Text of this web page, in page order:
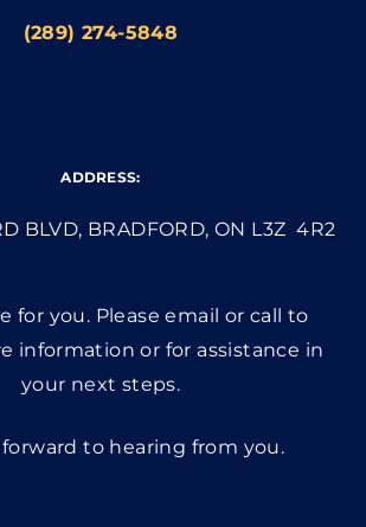
(289) 274-5848
ADDRESS:
BLVD, BRADFORD, ON L3Z 4R2
for you. Please email or call to
information or for assistance in
your next steps.
to hearing from you.